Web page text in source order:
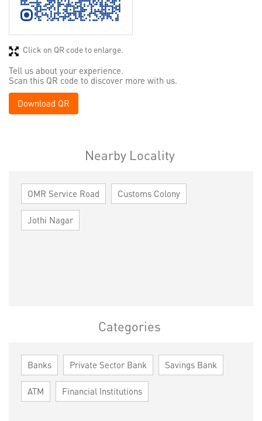
Tell us about your experience.
Scan this QR code to discover more with us.
Download QR
Click on QR code to enlarge.
Nearby Locality
OMR Service Road Customs Colony
Jothi Nagar
Categories
Banks Private Sector Bank Savings Bank
ATM Financial Institutions